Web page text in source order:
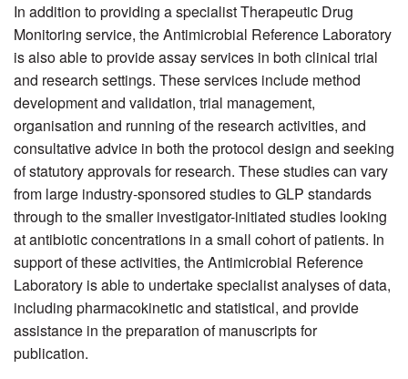
In addition to providing a specialist Therapeutic Drug
Monitoring service, the Antimicrobial Reference Laboratory
is also able to provide assay services in both clinical trial
and research settings. These services include method
development and validation, trial management,
organisation and running of the research activities, and
consultative advice in both the protocol design and seeking
of statutory approvals for research. These studies can vary
from large industry-sponsored studies to GLP standards
through to the smaller investigator-initiated studies looking
at antibiotic concentrations in a small cohort of patients. In
support of these activities, the Antimicrobial Reference
Laboratory is able to undertake specialist analyses of data,
including pharmacokinetic and statistical, and provide
assistance in the preparation of manuscripts for
publication.